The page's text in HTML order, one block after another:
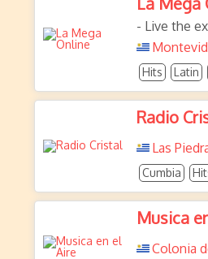
- Live the
Hits Latin
Radio
Las
Cumbia
Musica
Colonia